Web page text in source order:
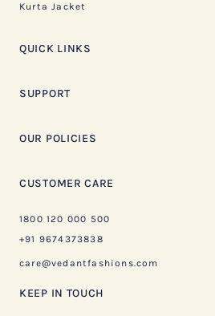
Kurta Jacket
QUICK LINKS
SUPPORT
OUR POLICIES
CUSTOMER CARE
1800 120 000 500
+91 9674373838
care@vedantfashions.com
KEEP IN TOUCH